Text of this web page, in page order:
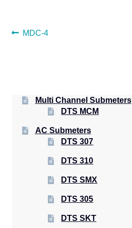
POST
Previous
MDC-4
Multi Channel Submeters
DTS MCM
AC Submeters
DTS 307
DTS 310
DTS SMX
DTS 305
DTS SKT